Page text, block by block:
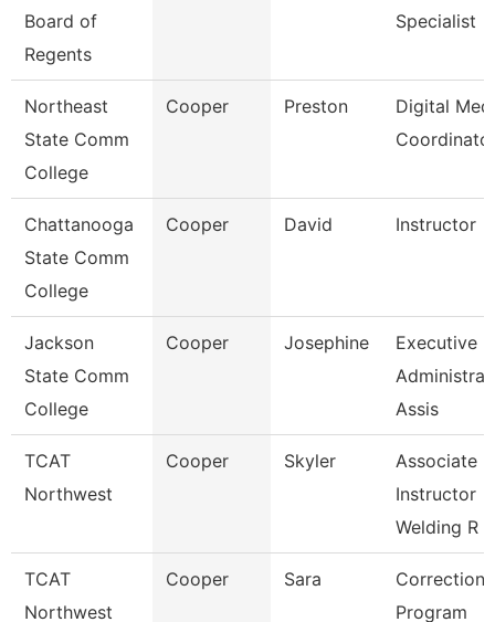
Board of
Regents
Specialist
Northeast
State Comm
College
Cooper Preston
Digital
Chattanooga
State Comm
College
Cooper David Instructor
Jackson
State Comm
College
Cooper Josephine
Executive
Assis
TCAT
Northwest
Cooper Skyler
Associate
Instructor
Welding R
TCAT
Northwest
Cooper Sara
Program